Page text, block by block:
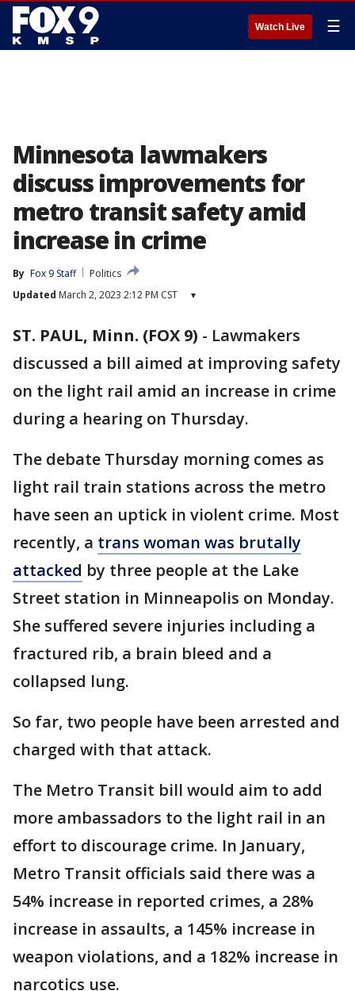
Watch Live ☰
Minnesota lawmakers
discuss improvements for
metro transit safety amid
increase in crime
By Fox 9 Staff
Politics
Updated March 2, 2023 2:12 PM CST ▾
ST. PAUL, Minn. (FOX 9) - Lawmakers
discussed a bill aimed at improving safety
on the light rail amid an increase in crime
during a hearing on Thursday.
The debate Thursday morning comes as
light rail train stations across the metro
have seen an uptick in violent crime. Most
recently, a trans woman was brutally
attacked by three people at the Lake
Street station in Minneapolis on Monday.
She suffered severe injuries including a
fractured rib, a brain bleed and a
collapsed lung.
So far, two people have been arrested and
charged with that attack.
The Metro Transit bill would aim to add
more ambassadors to the light rail in an
effort to discourage crime. In January,
Metro Transit officials said there was a
54% increase in reported crimes, a 28%
increase in assaults, a 145% increase in
weapon violations, and a 182% increase in
narcotics use.